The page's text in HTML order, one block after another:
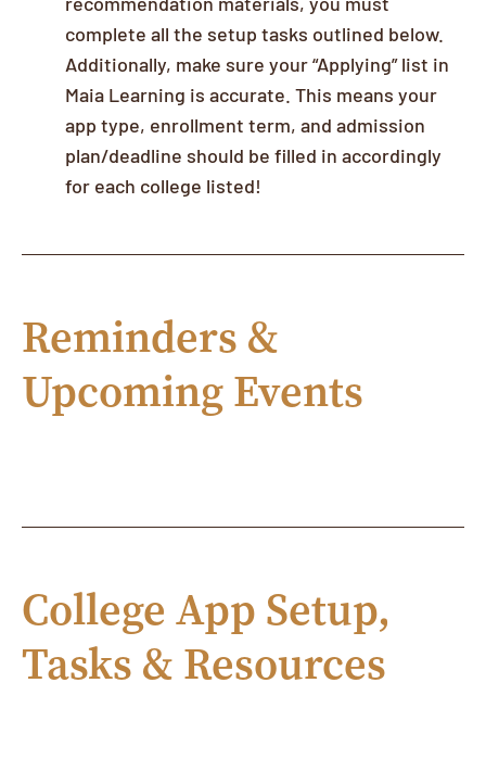
complete all the setup tasks outlined below.
Additionally, make sure your “Applying” list in
Maia Learning is accurate. This means your
app type, enrollment term, and admission
plan/deadline should be filled in accordingly
for each college listed!
Reminders &
Upcoming Events
College App Setup,
Tasks & Resources